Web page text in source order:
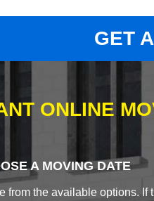
GET
ONLINE
A MOVING DATE
from the available options.